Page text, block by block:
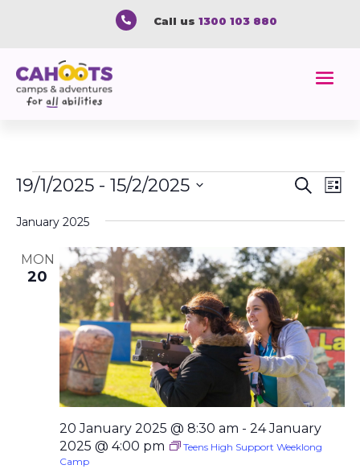
 Call us 1300 103 880
Events
and
Views
Search
List
19/1/2025 - 15/2/2025
date.
January 2025
MON
20
20 January 2025 @ 8:30 am - 24 January
2025 @ 4:00 pm
Teens High Support Weeklong
Camp